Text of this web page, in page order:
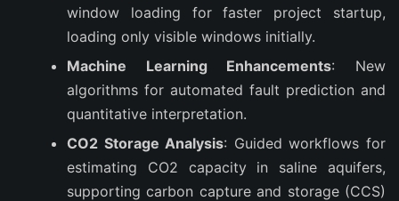
window loading for faster project startup,
loading only visible windows initially.
Machine Learning Enhancements: New
algorithms for automated fault prediction and
quantitative interpretation.
CO2 Storage Analysis: Guided workflows for
estimating CO2 capacity in saline aquifers,
supporting carbon capture and storage (CCS)